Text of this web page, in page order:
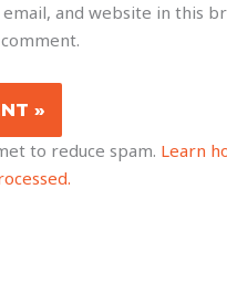
email, and website in this
to reduce spam. Learn